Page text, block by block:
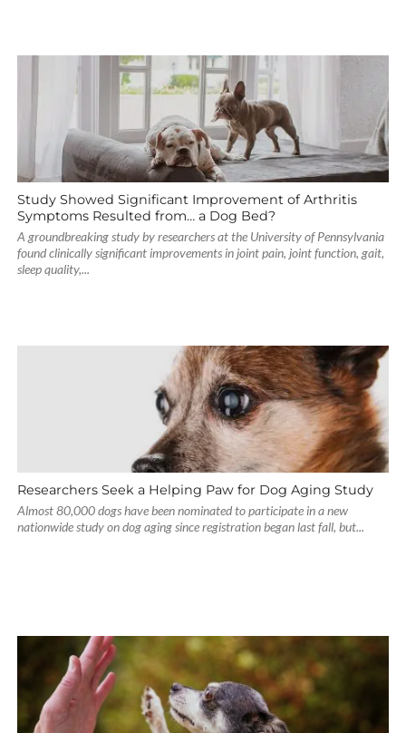
Study Showed Significant Improvement of Arthritis
Symptoms Resulted from… a Dog Bed?
A groundbreaking study by researchers at the University of Pennsylvania
found clinically significant improvements in joint pain, joint function, gait,
sleep quality,...
Researchers Seek a Helping Paw for Dog Aging Study
Almost 80,000 dogs have been nominated to participate in a new
nationwide study on dog aging since registration began last fall, but...